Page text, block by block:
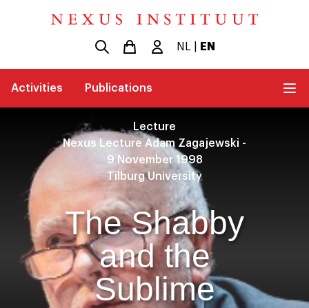
NL EN
Activities Publications
Lecture
Nexus Lecture Adam Zagajewski -
9 November 1998
Tilburg University
The Shabby
and the
Sublime